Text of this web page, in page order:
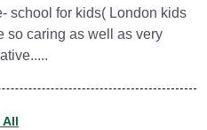
school for kids( London kids
so caring as well as very
All